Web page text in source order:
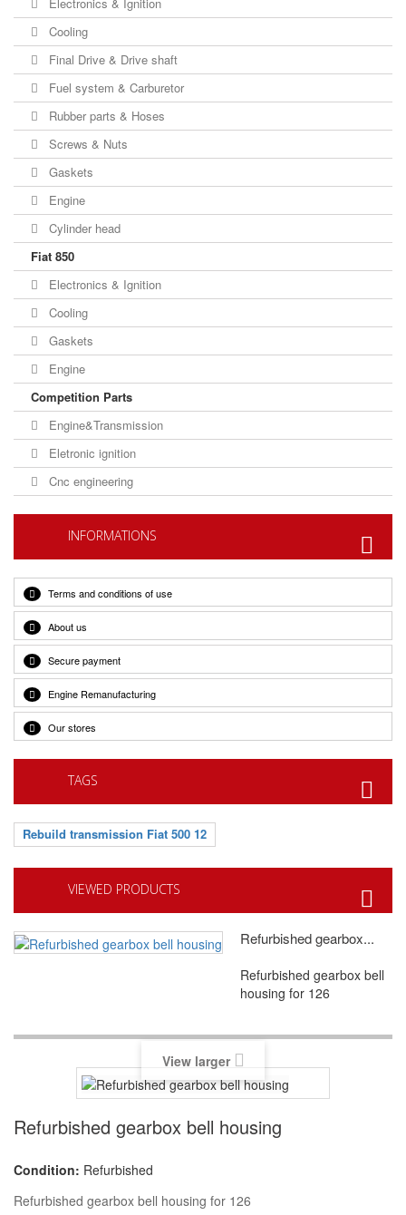
Cooling
Final Drive & Drive shaft
Fuel system & Carburetor
Rubber parts & Hoses
Screws & Nuts
Gaskets
Engine
Cylinder head
Fiat 850
Electronics & Ignition
Cooling
Gaskets
Engine
Competition Parts
Engine&Transmission
Eletronic ignition
Cnc engineering
INFORMATIONS
Terms and conditions of use
About us
Secure payment
Engine Remanufacturing
Our stores
TAGS
Rebuild transmission Fiat 500 12
VIEWED PRODUCTS
Refurbished gearbox...
Refurbished gearbox bell
housing for 126
View larger
Refurbished gearbox bell housing
Condition: Refurbished
Refurbished gearbox bell housing for 126